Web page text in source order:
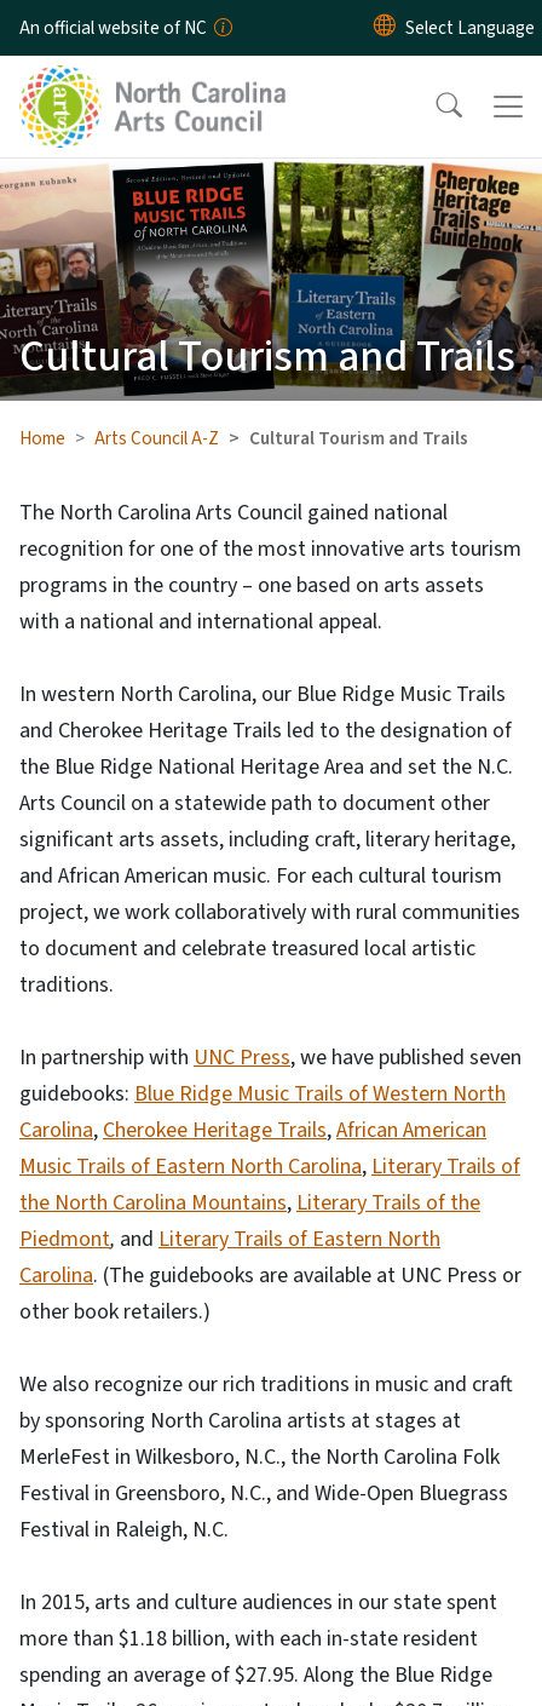
Skip to main content
An official website of NC
Cultural Tourism and Trails
Home Arts Council A-Z Cultural Tourism and Trails
The North Carolina Arts Council gained national
recognition for one of the most innovative arts tourism
programs in the country – one based on arts assets
with a national and international appeal.
In western North Carolina, our Blue Ridge Music Trails
and Cherokee Heritage Trails led to the designation of
the Blue Ridge National Heritage Area and set the N.C.
Arts Council on a statewide path to document other
significant arts assets, including craft, literary heritage,
and African American music. For each cultural tourism
project, we work collaboratively with rural communities
to document and celebrate treasured local artistic
traditions.
In partnership with UNC Press, we have published seven
guidebooks: Blue Ridge Music Trails of Western North
Carolina, Cherokee Heritage Trails,African American
Music Trails of Eastern North Carolina, Literary Trails of
the North Carolina Mountains, Literary Trails of the
Piedmont, and Literary Trails of Eastern North
Carolina. (The guidebooks are available at UNC Press or
other book retailers.)
We also recognize our rich traditions in music and craft
by sponsoring North Carolina artists at stages at
MerleFest in Wilkesboro, N.C., the North Carolina Folk
Festival in Greensboro, N.C., and Wide-Open Bluegrass
Festival in Raleigh, N.C.
In 2015, arts and culture audiences in our state spent
more than $1.18 billion, with each in-state resident
spending an average of $27.95. Along the Blue Ridge